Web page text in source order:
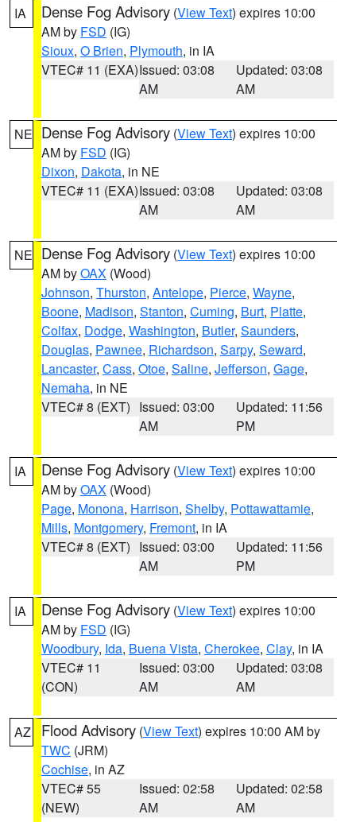
IA Dense Fog Advisory (View Text) expires 10:00
AM by FSD (IG)
Sioux, O Brien, Plymouth, in IA
VTEC# 11 (EXA)Issued: 03:08
AM
Updated: 03:08
AM
NE Dense Fog Advisory (View Text) expires 10:00
AM by FSD (IG)
Dixon, Dakota, in NE
VTEC# 11 (EXA)Issued: 03:08
AM
Updated: 03:08
AM
NE Dense Fog Advisory (View Text) expires 10:00
AM byOAX (Wood)
Johnson, Thurston, Antelope, Pierce, Wayne,
Boone, Madison, Stanton, Cuming, Burt, Platte,
Colfax, Dodge, Washington, Butler, Saunders,
Douglas, Pawnee, Richardson, Sarpy, Seward,
Lancaster, Cass, Otoe, Saline, Jefferson, Gage,
Nemaha, in NE
VTEC# 8 (EXT) Issued: 03:00
AM
Updated: 11:56
PM
IA Dense Fog Advisory (View Text) expires 10:00
AM byOAX (Wood)
Page, Monona, Harrison, Shelby, Pottawattamie,
Mills, Montgomery, Fremont, in IA
VTEC# 8 (EXT) Issued: 03:00
AM
Updated: 11:56
PM
IA Dense Fog Advisory (View Text) expires 10:00
AM by FSD (IG)
Woodbury, Ida, Buena Vista, Cherokee, Clay, in IA
VTEC# 11
(CON)
Issued: 03:00
AM
Updated: 03:08
AM
AZ Flood Advisory (View Text) expires 10:00 AM by
TWC (JRM)
Cochise, in AZ
VTEC# 55
(NEW)
Issued: 02:58
AM
Updated: 02:58
AM